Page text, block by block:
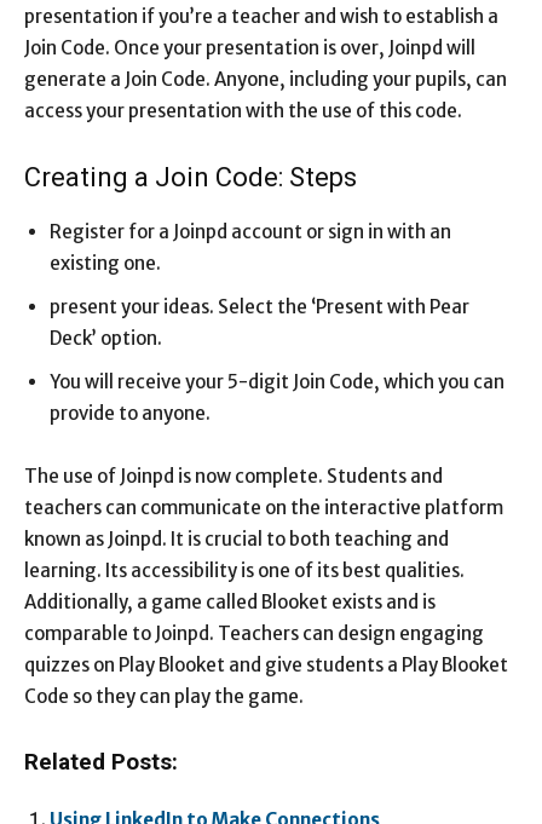
presentation if you’re a teacher and wish to establish a
Join Code. Once your presentation is over, Joinpd will
generate a Join Code. Anyone, including your pupils, can
access your presentation with the use of this code.
Creating a Join Code: Steps
Register for a Joinpd account or sign in with an
existing one.
present your ideas. Select the ‘Present with Pear
Deck’ option.
You will receive your 5-digit Join Code, which you can
provide to anyone.
The use of Joinpd is now complete. Students and
teachers can communicate on the interactive platform
known as Joinpd. It is crucial to both teaching and
learning. Its accessibility is one of its best qualities.
Additionally, a game called Blooket exists and is
comparable to Joinpd. Teachers can design engaging
quizzes on Play Blooket and give students a Play Blooket
Code so they can play the game.
Related Posts: